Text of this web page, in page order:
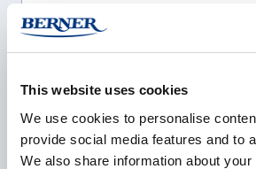
This website uses cookies
We use cookies to personalise
provide social media features and to
We also share information about
E-mail *
Phone